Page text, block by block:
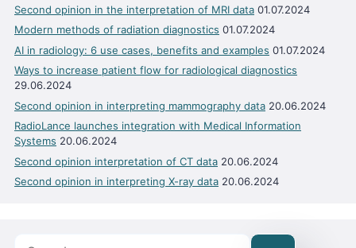
Second opinion in the interpretation of MRI data 01.07.2024
Modern methods of radiation diagnostics 01.07.2024
AI in radiology: 6 use cases, benefits and examples 01.07.2024
Ways to increase patient flow for radiological diagnostics
29.06.2024
Second opinion in interpreting mammography data 20.06.2024
RadioLance launches integration with Medical Information
Systems 20.06.2024
Second opinion interpretation of CT data 20.06.2024
Second opinion in interpreting X-ray data 20.06.2024